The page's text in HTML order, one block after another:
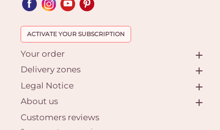
ACTIVATE YOUR SUBSCRIPTION
Your order
Delivery zones
Legal Notice
About us
Customers reviews